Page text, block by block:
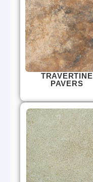
TRAVERTINE
PAVERS